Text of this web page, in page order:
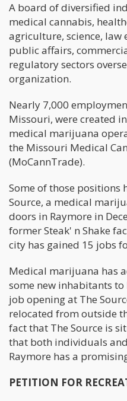
A board of diversified
medical cannabis,
agriculture, science, law
public affairs,
regulatory sectors
organization.
Nearly 7,000
Missouri, were created
medical marijuana
the Missouri Medical
(MoCannTrade).
Some of those positions
Source, a medical
doors in Raymore in
former Steak' n Shake
city has gained 15 jobs
Medical marijuana has
some new inhabitants to
job opening at The
relocated from outside
fact that The Source is
that both individuals
Raymore has a
PETITION FOR